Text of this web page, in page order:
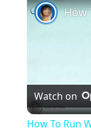
Watch on
How To Run